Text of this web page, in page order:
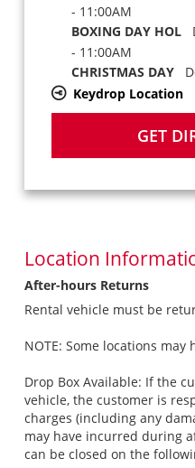
- 11:00AM
BOXING DAY HOL
- 11:00AM
CHRISTMAS DAY
Keydrop Location
GET
Location
After-hours Returns
Rental vehicle must be
NOTE: Some locations may
Drop Box Available: If the
vehicle, the customer is
charges (including any
may have incurred during
can be closed on the